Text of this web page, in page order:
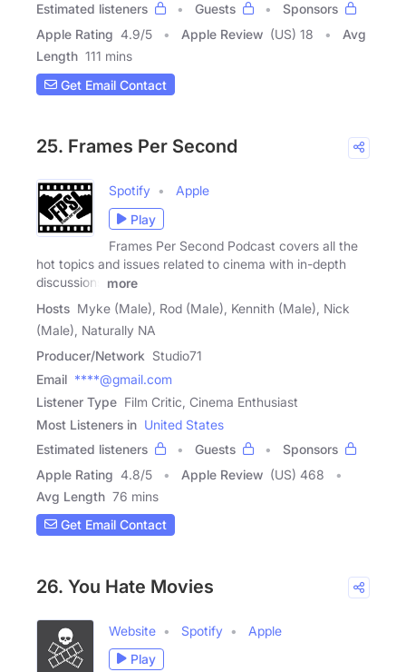
Estimated listeners
Guests
Sponsors
Apple Rating 4.9/5 Apple Review (US) 18
Avg
Length 111 mins
Get Email Contact
25. Frames Per Second
Spotify
Apple
Play
Frames Per Second Podcast covers all the
hot topics and issues related to cinema with in-depth
discussions
more
Hosts Myke (Male), Rod (Male), Kennith (Male), Nick
(Male), Naturally NA
Producer/Network Studio71
Email ****@gmail.com
Listener Type Film Critic, Cinema Enthusiast
Most Listeners in United States
Estimated listeners
Guests
Sponsors
Apple Rating 4.8/5 Apple Review (US) 468
Avg Length 76 mins
Get Email Contact
26. You Hate Movies
Website Spotify
Apple
Play